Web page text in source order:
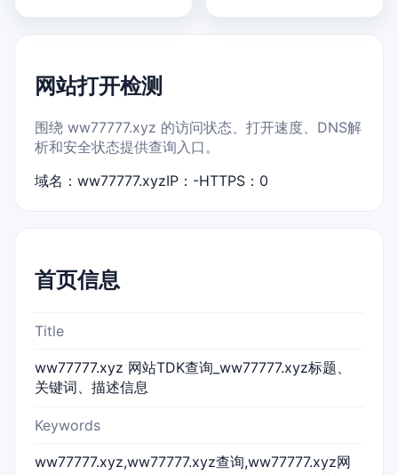
网站打开检测
围绕 ww77777.xyz 的访问状态、打开速度、DNS解
析和安全状态提供查询入口。
域名：ww77777.xyzIP：-HTTPS：0
首页信息
Title
ww77777.xyz 网站TDK查询_ww77777.xyz标题、
关键词、描述信息
Keywords
ww77777.xyz,ww77777.xyz查询,ww77777.xyz网